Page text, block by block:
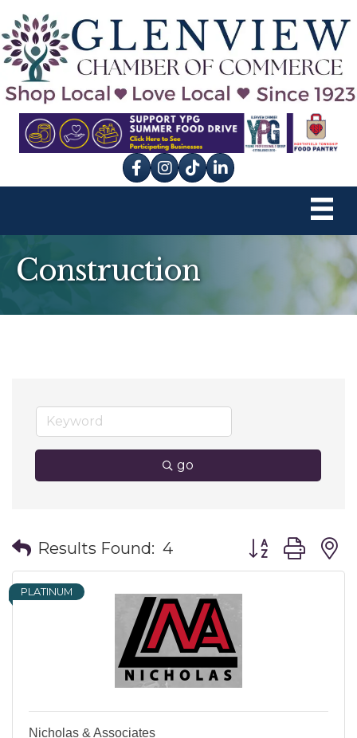
Facebook
Instagram
tik tok
Construction
go
Results Found: 4 Button group
PLATINUM
Nicholas & Associates